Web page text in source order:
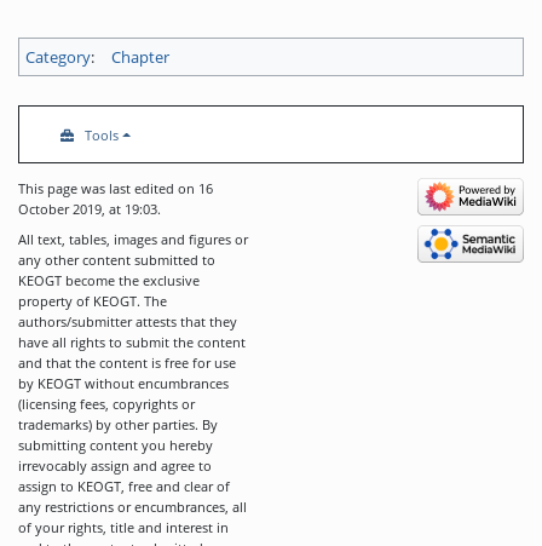
Category: Chapter
Tools
This page was last edited on 16
October 2019, at 19:03.
All text, tables, images and figures or
any other content submitted to
KEOGT become the exclusive
property of KEOGT. The
authors/submitter attests that they
have all rights to submit the content
and that the content is free for use
by KEOGT without encumbrances
(licensing fees, copyrights or
trademarks) by other parties. By
submitting content you hereby
irrevocably assign and agree to
assign to KEOGT, free and clear of
any restrictions or encumbrances, all
of your rights, title and interest in